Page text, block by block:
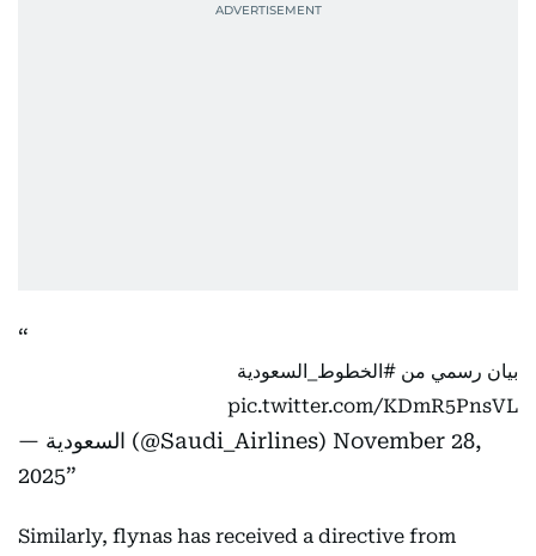
بيان رسمي من #الخطوط_السعودية
pic.twitter.com/KDmR5PnsVL
— السعودية (@Saudi_Airlines) November 28,
2025
Similarly, flynas has received a directive from